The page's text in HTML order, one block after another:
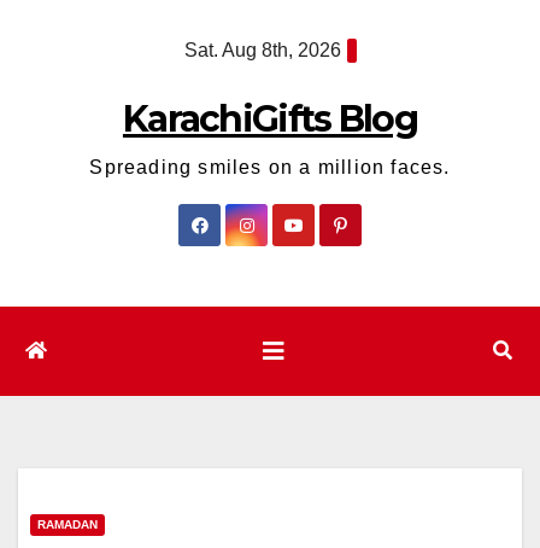
Sat. Aug 8th, 2026
KarachiGifts Blog
Spreading smiles on a million faces.
RAMADAN